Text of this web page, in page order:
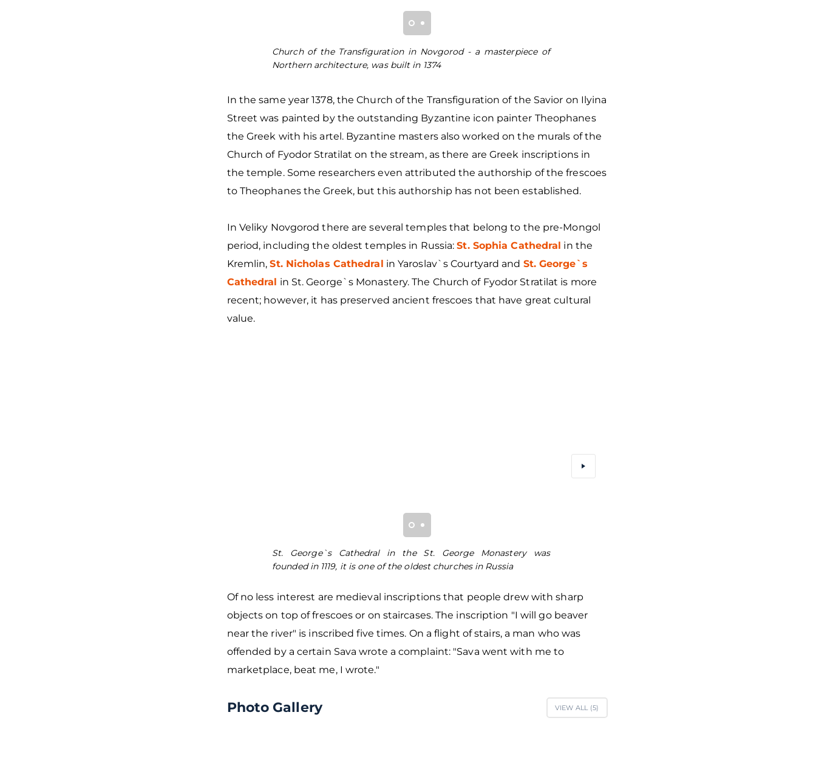
Church of the Transfiguration in Novgorod - a masterpiece of
Northern architecture, was built in 1374
In the same year 1378, the Church of the Transfiguration of the Savior on Ilyina
Street was painted by the outstanding Byzantine icon painter Theophanes
the Greek with his artel. Byzantine masters also worked on the murals of the
Church of Fyodor Stratilat on the stream, as there are Greek inscriptions in
the temple. Some researchers even attributed the authorship of the frescoes
to Theophanes the Greek, but this authorship has not been established.
In Veliky Novgorod there are several temples that belong to the pre-Mongol
period, including the oldest temples in Russia:St. Sophia Cathedral in the
Kremlin,St. Nicholas Cathedral in Yaroslav`s Courtyard and St. George`s
Cathedral in St. George`s Monastery. The Church of Fyodor Stratilat is more
recent; however, it has preserved ancient frescoes that have great cultural
value.
St. George`s Cathedral in the St. George Monastery was
founded in 1119, it is one of the oldest churches in Russia
Of no less interest are medieval inscriptions that people drew with sharp
objects on top of frescoes or on staircases. The inscription "I will go beaver
near the river" is inscribed five times. On a flight of stairs, a man who was
offended by a certain Sava wrote a complaint: "Sava went with me to
marketplace, beat me, I wrote."
Photo Gallery VIEW ALL (5)